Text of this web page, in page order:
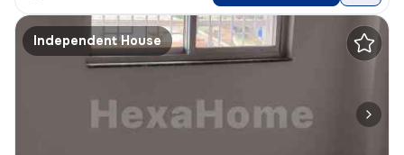
Independent House